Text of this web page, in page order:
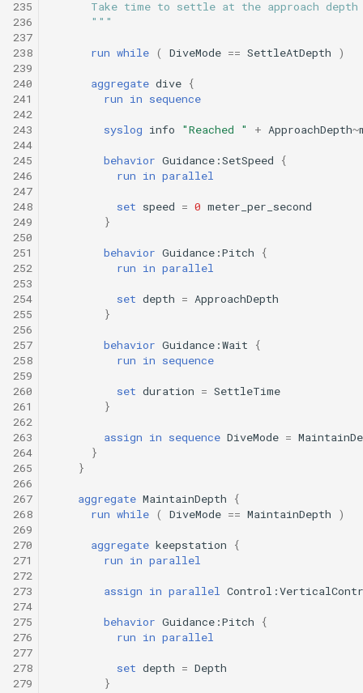
235
236
237
238
239
240
241
242
243
244
245
246
247
248
249
250
251
252
253
254
255
256
257
258
259
260
261
262
263
264
265
266
267
268
269
270
271
272
273
274
275
276
277
278
279
Take time to settle at the approach depth
      """
run while ( DiveMode == SettleAtDepth )
aggregate dive {
run in sequence
syslog info "Reached " + ApproachDepth~
behavior Guidance:SetSpeed
{
run in parallel
set speed = 0 meter_per_second
}
behavior Guidance:Pitch
{
run in parallel
set depth = ApproachDepth
}
behavior Guidance:Wait
{
run in sequence
set duration = SettleTime
}
assign in sequence DiveMode =
}
}
aggregate MaintainDepth
{
run while ( DiveMode == MaintainDepth )
aggregate keepstation
{
run in parallel
assign in parallel
behavior Guidance:Pitch
{
run in parallel
set depth = Depth
}